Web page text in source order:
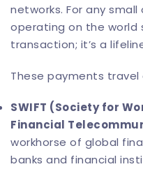
networks. For any
operating on the world
transaction; it’s a
These payments
SWIFT (Society for
Financial
workhorse of global
banks and financial